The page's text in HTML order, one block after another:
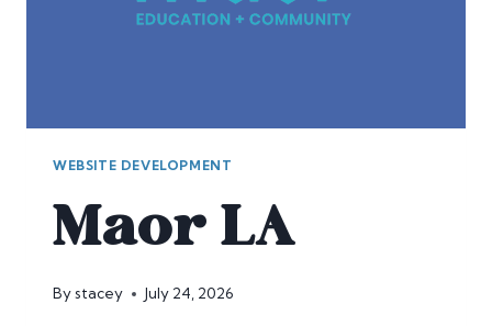
WEBSITE DEVELOPMENT
Maor LA
Bystacey July 24, 2026